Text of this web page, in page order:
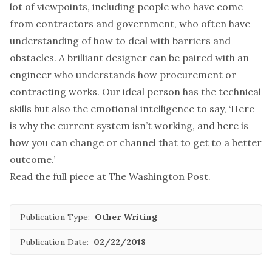
lot of viewpoints, including people who have come
from contractors and government, who often have
understanding of how to deal with barriers and
obstacles. A brilliant designer can be paired with an
engineer who understands how procurement or
contracting works. Our ideal person has the technical
skills but also the emotional intelligence to say, ‘Here
is why the current system isn’t working, and here is
how you can change or channel that to get to a better
outcome.’
Read the full piece at The Washington Post.
Publication Type: Other Writing
Publication Date: 02/22/2018